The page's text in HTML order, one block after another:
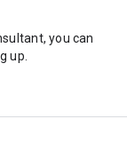
you can
up.